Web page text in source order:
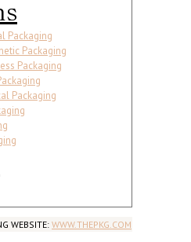
Packaging
Packaging
Packaging
Packaging
WEBSITE: WWW.THEPKG.COM